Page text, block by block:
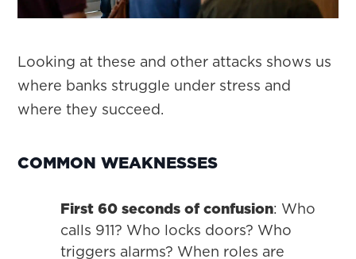
Looking at these and other attacks shows us
where banks struggle under stress and
where they succeed.
COMMON WEAKNESSES
First 60 seconds of confusion: Who
calls 911? Who locks doors? Who
triggers alarms? When roles are